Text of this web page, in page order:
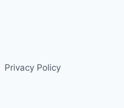
Privacy Policy